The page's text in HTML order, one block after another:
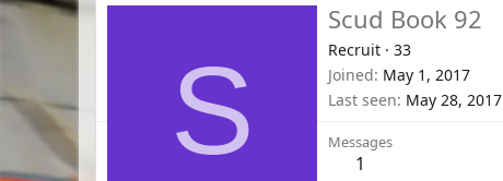
S
Scud Book 92
Recruit · 33
Joined May 1, 2017
Last seen May 28, 2017
Messages
1